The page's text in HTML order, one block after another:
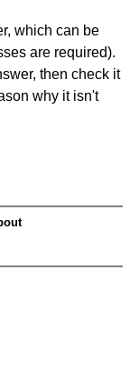
which can be
are required).
then check it
why it isn't